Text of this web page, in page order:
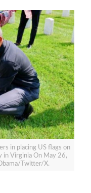
in placing US flags on
in Virginia On May 26,
Twitter/X.